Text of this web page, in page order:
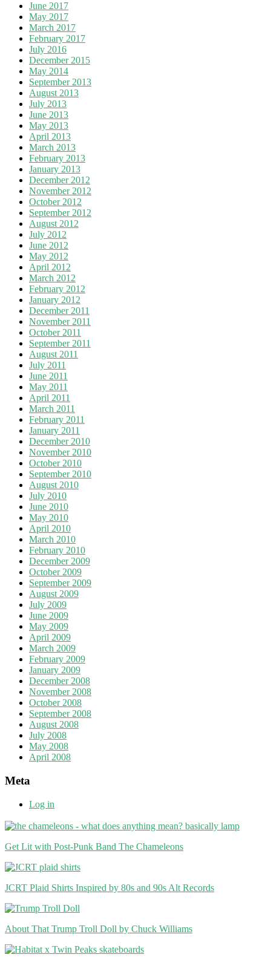
June 2017
May 2017
March 2017
February 2017
July 2016
December 2015
May 2014
September 2013
August 2013
July 2013
June 2013
May 2013
April 2013
March 2013
February 2013
January 2013
December 2012
November 2012
October 2012
September 2012
August 2012
July 2012
June 2012
May 2012
April 2012
March 2012
February 2012
January 2012
December 2011
November 2011
October 2011
September 2011
August 2011
July 2011
June 2011
May 2011
April 2011
March 2011
February 2011
January 2011
December 2010
November 2010
October 2010
September 2010
August 2010
July 2010
June 2010
May 2010
April 2010
March 2010
February 2010
December 2009
October 2009
September 2009
August 2009
July 2009
June 2009
May 2009
April 2009
March 2009
February 2009
January 2009
December 2008
November 2008
October 2008
September 2008
August 2008
July 2008
May 2008
April 2008
Meta
Log in
Get Lit with Post-Punk Band The Chameleons
JCRT Plaid Shirts Inspired by 80s and 90s Alt Records
About That Trump Troll Doll by Chuck Williams